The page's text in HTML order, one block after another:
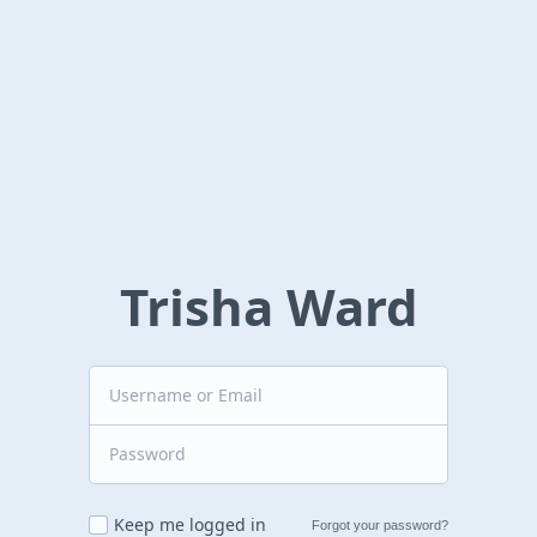
Trisha Ward
Keep me logged in Forgot your password?